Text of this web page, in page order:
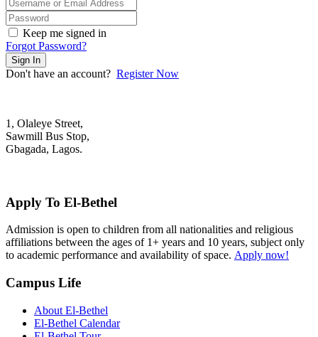
Keep me signed in
Forgot Password?
Sign In
Don't have an account? Register Now
1, Olaleye Street,
Sawmill Bus Stop,
Gbagada, Lagos.
Apply To El-Bethel
Admission is open to children from all nationalities and religious
affiliations between the ages of 1+ years and 10 years, subject only
to academic performance and availability of space. Apply now!
Campus Life
About El-Bethel
El-Bethel Calendar